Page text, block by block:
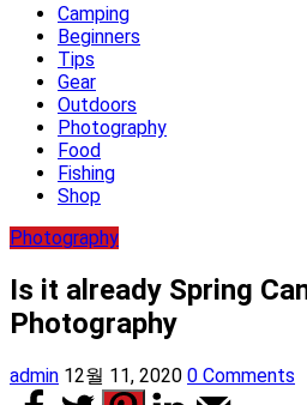
Camping
Beginners
Tips
Gear
Outdoors
Photography
Food
Fishing
Shop
Photography
Is it already Spring
Photography
admin 12월 11, 2020 0 Comments